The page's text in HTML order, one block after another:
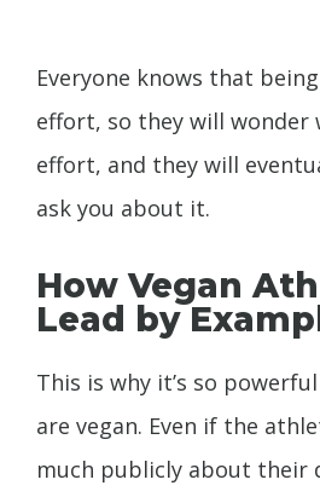
Everyone knows that
effort, so they will wonder
effort, and they will
ask you about it.
How Vegan
Lead by
This is why it’s so
are vegan. Even if the
much publicly about their